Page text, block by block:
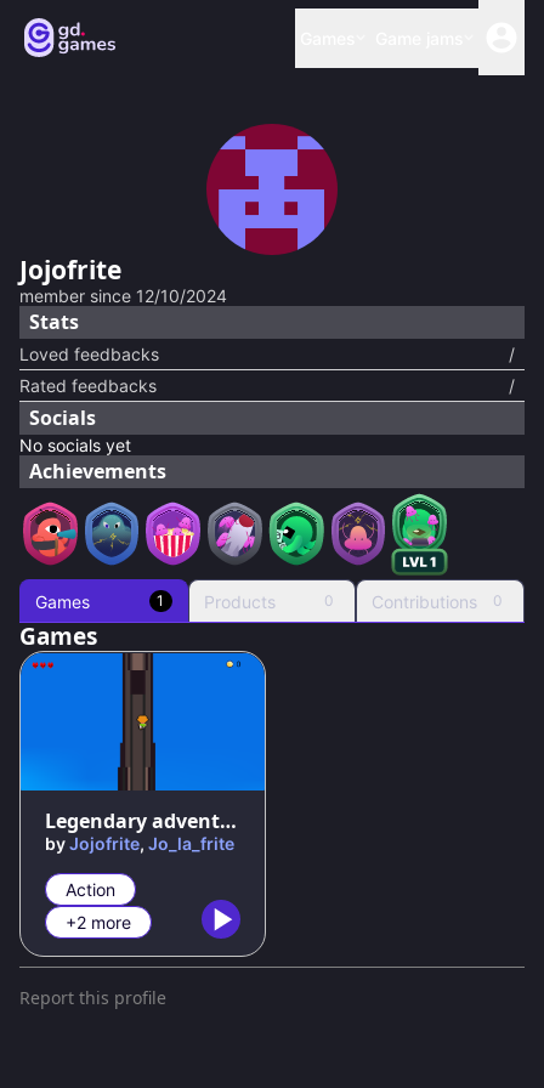
Jojofrite
member since 12/10/2024
Stats
Loved feedbacks
/
Rated feedbacks
/
Socials
No socials yet
Achievements
Games 1 Products 0 Contributions 0
Games
Legendary adventures : the threat of huliu
byJojofrite, Jo_la_frite
Action
+2 more
Report this profile